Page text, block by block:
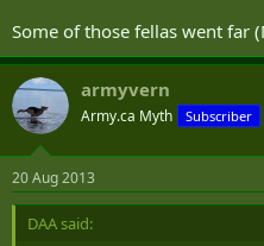
Some of those fellas went far
armyvern
Army.ca Myth Subscriber
20 Aug 2013
DAA said: